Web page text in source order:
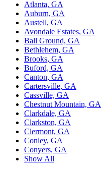
Atlanta, GA
Auburn, GA
Austell, GA
Avondale Estates, GA
Ball Ground, GA
Bethlehem, GA
Brooks, GA
Buford, GA
Canton, GA
Cartersville, GA
Cassville, GA
Chestnut Mountain, GA
Clarkdale, GA
Clarkston, GA
Clermont, GA
Conley, GA
Conyers, GA
Show All